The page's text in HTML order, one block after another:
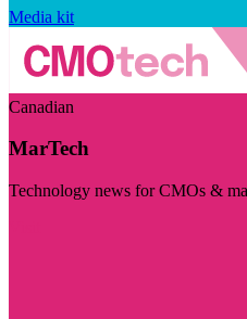
Media kit
Canadian
MarTech
Technology news for CMOs &